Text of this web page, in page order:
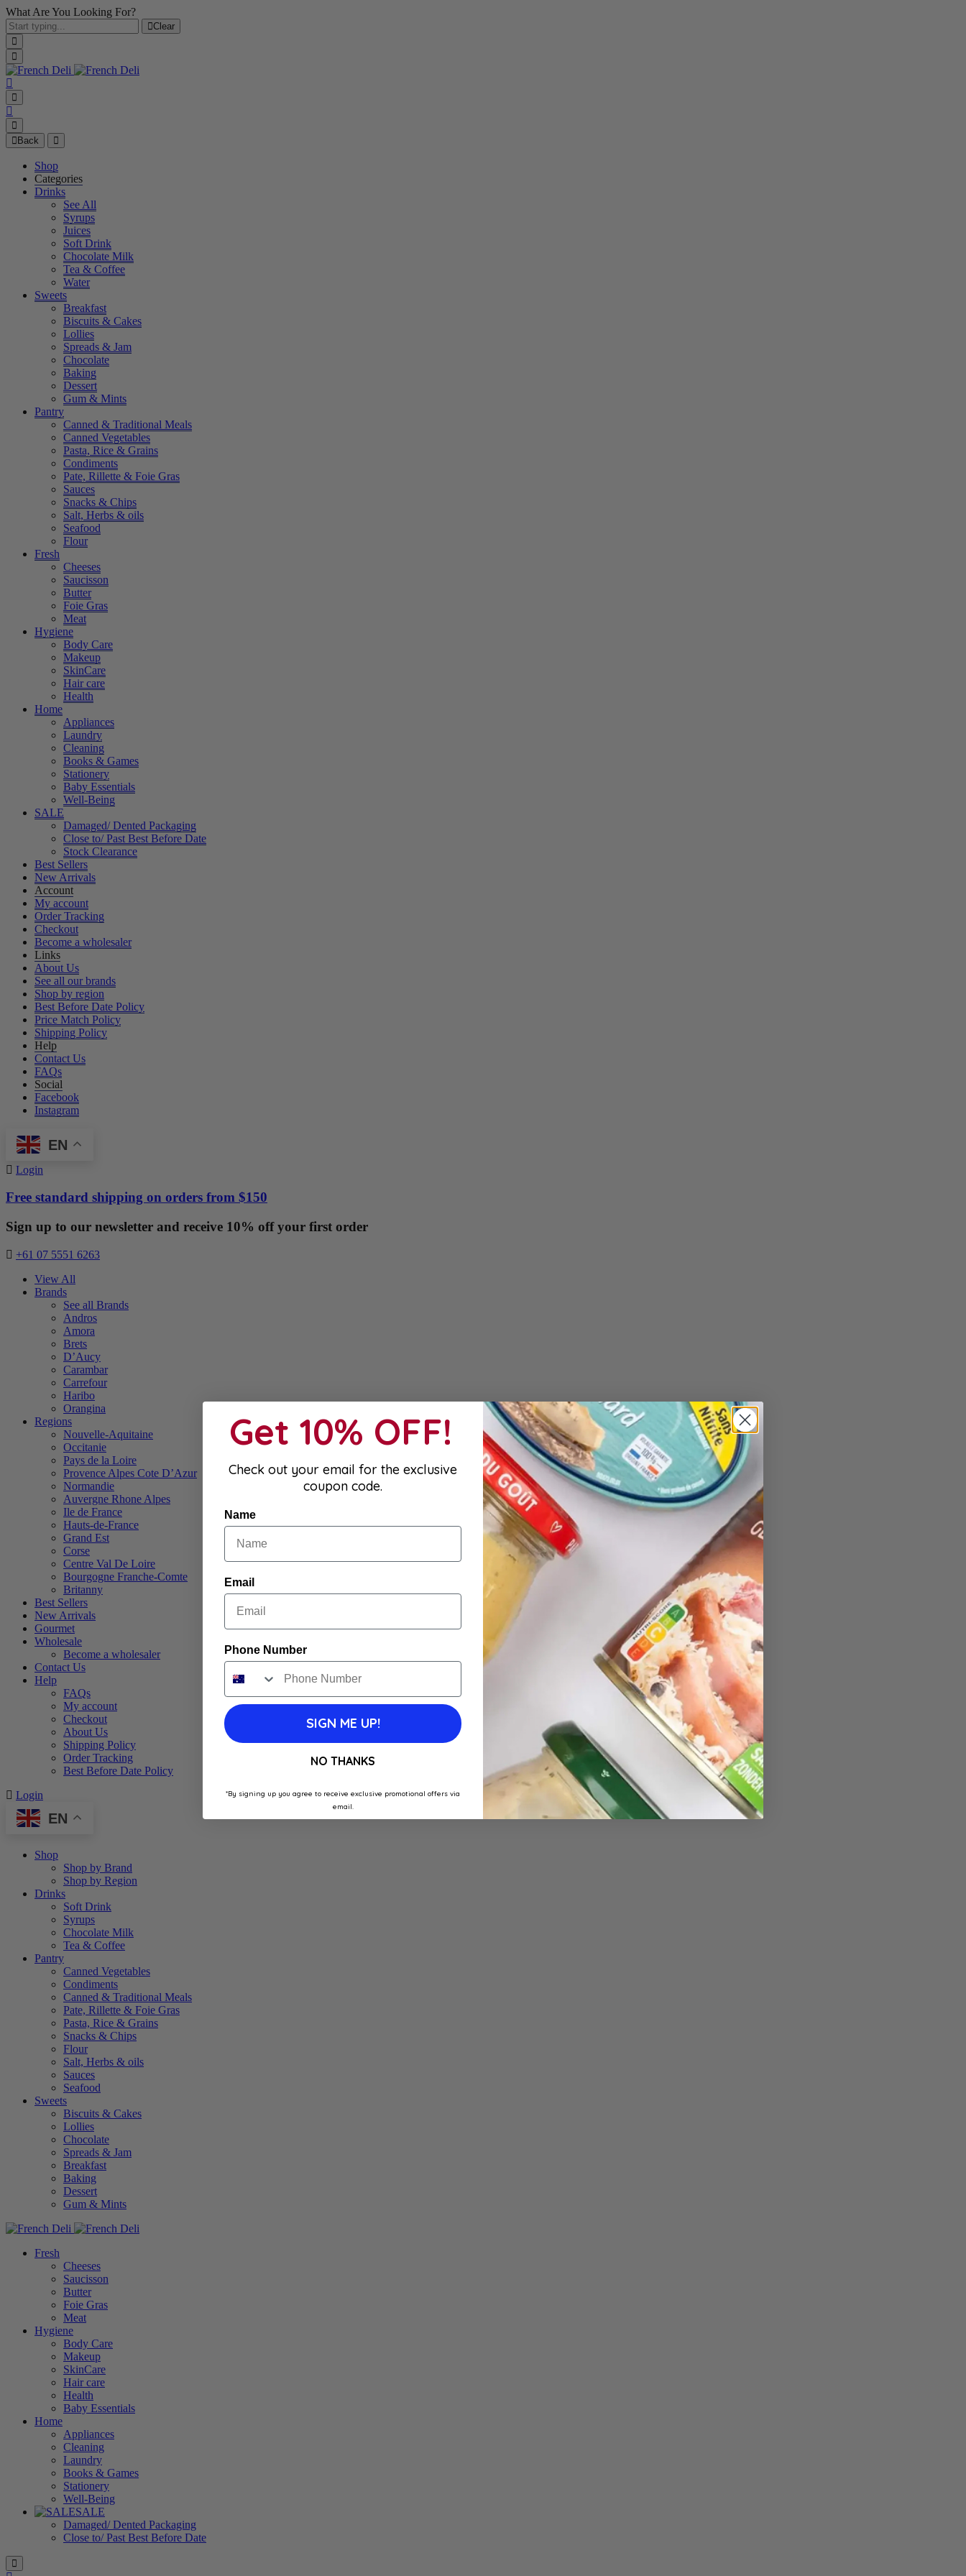
What Are You Looking For?
Clear
Back
Shop
Categories
Drinks
See All
Syrups
Juices
Soft Drink
Chocolate Milk
Tea & Coffee
Water
Sweets
Breakfast
Biscuits & Cakes
Lollies
Spreads & Jam
Chocolate
Baking
Dessert
Gum & Mints
Pantry
Canned & Traditional Meals
Canned Vegetables
Pasta, Rice & Grains
Condiments
Pate, Rillette & Foie Gras
Sauces
Snacks & Chips
Salt, Herbs & oils
Seafood
Flour
Fresh
Cheeses
Saucisson
Butter
Foie Gras
Meat
Hygiene
Body Care
Makeup
SkinCare
Hair care
Health
Home
Appliances
Laundry
Cleaning
Books & Games
Stationery
Baby Essentials
Well-Being
SALE
Damaged/ Dented Packaging
Close to/ Past Best Before Date
Stock Clearance
Best Sellers
New Arrivals
Account
My account
Order Tracking
Checkout
Become a wholesaler
Links
About Us
See all our brands
Shop by region
Best Before Date Policy
Price Match Policy
Shipping Policy
Help
Contact Us
FAQs
Social
Facebook
Instagram
EN
Login
Free standard shipping on orders from $150
Sign up to our newsletter and receive 10% off your first order
+61 07 5551 6263
View All
Brands
See all Brands
Andros
Amora
Brets
D’Aucy
Carambar
Carrefour
Haribo
Orangina
Regions
Nouvelle-Aquitaine
Occitanie
Pays de la Loire
Provence Alpes Cote D’Azur
Normandie
Auvergne Rhone Alpes
Ile de France
Hauts-de-France
Grand Est
Corse
Centre Val De Loire
Bourgogne Franche-Comte
Britanny
Best Sellers
New Arrivals
Gourmet
Wholesale
Become a wholesaler
Contact Us
Help
FAQs
My account
Checkout
About Us
Shipping Policy
Order Tracking
Best Before Date Policy
Login
EN
Shop
Shop by Brand
Shop by Region
Drinks
Soft Drink
Syrups
Chocolate Milk
Tea & Coffee
Pantry
Canned Vegetables
Condiments
Canned & Traditional Meals
Pate, Rillette & Foie Gras
Pasta, Rice & Grains
Snacks & Chips
Flour
Salt, Herbs & oils
Sauces
Seafood
Sweets
Biscuits & Cakes
Lollies
Chocolate
Spreads & Jam
Breakfast
Baking
Dessert
Gum & Mints
Fresh
Cheeses
Saucisson
Butter
Foie Gras
Meat
Hygiene
Body Care
Makeup
SkinCare
Hair care
Health
Baby Essentials
Home
Appliances
Cleaning
Laundry
Books & Games
Stationery
Well-Being
SALE
Damaged/ Dented Packaging
Close to/ Past Best Before Date
Get 10% OFF!
Check out your email for the exclusive
coupon code.
Name
Email
Phone Number
SIGN ME UP!
NO THANKS
*By signing up you agree to receive exclusive promotional offers via
email.